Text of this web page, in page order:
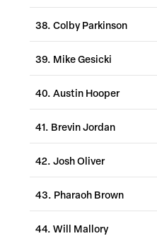
38. Colby Parkinson
39. Mike Gesicki
40. Austin Hooper
41. Brevin Jordan
42. Josh Oliver
43. Pharaoh Brown
44. Will Mallory